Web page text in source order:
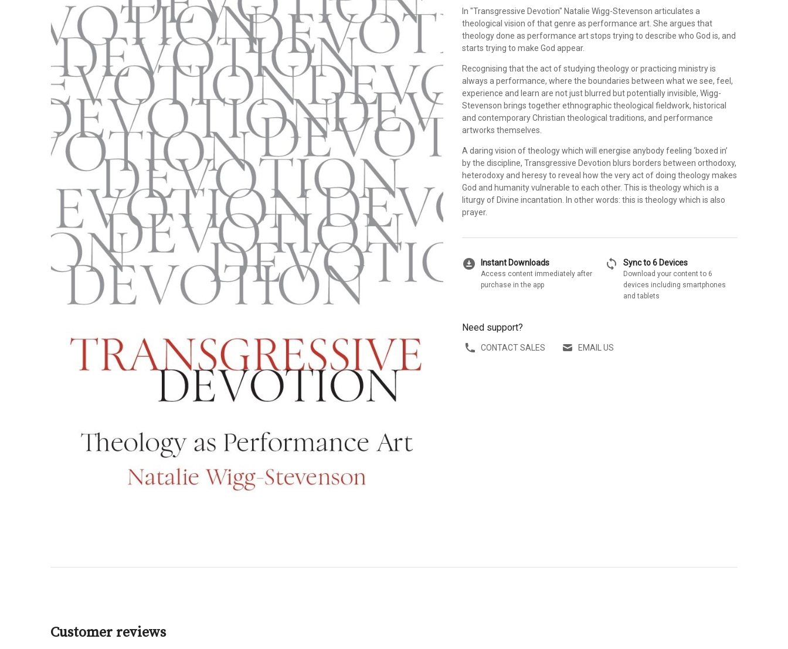
In "Transgressive Devotion" Natalie Wigg-Stevenson articulates a
theological vision of that genre as performance art. She argues that
theology done as performance art stops trying to describe who God is, and
starts trying to make God appear.
Recognising that the act of studying theology or practicing ministry is
always a performance, where the boundaries between what we see, feel,
experience and learn are not just blurred but potentially invisible, Wigg-
Stevenson brings together ethnographic theological fieldwork, historical
and contemporary Christian theological traditions, and performance
artworks themselves.
A daring vision of theology which will energise anybody feeling ‘boxed in’
by the discipline, Transgressive Devotion blurs borders between orthodoxy,
heterodoxy and heresy to reveal how the very act of doing theology makes
God and humanity vulnerable to each other. This is theology which is a
liturgy of Divine incantation. In other words: this is theology which is also
prayer.
download_for_offline Instant Downloads
Access content immediately after
purchase in the app
sync Sync to 6 Devices
Download your content to 6
devices including smartphones
and tablets
Need support?
CONTACT SALES EMAIL US
Customer reviews